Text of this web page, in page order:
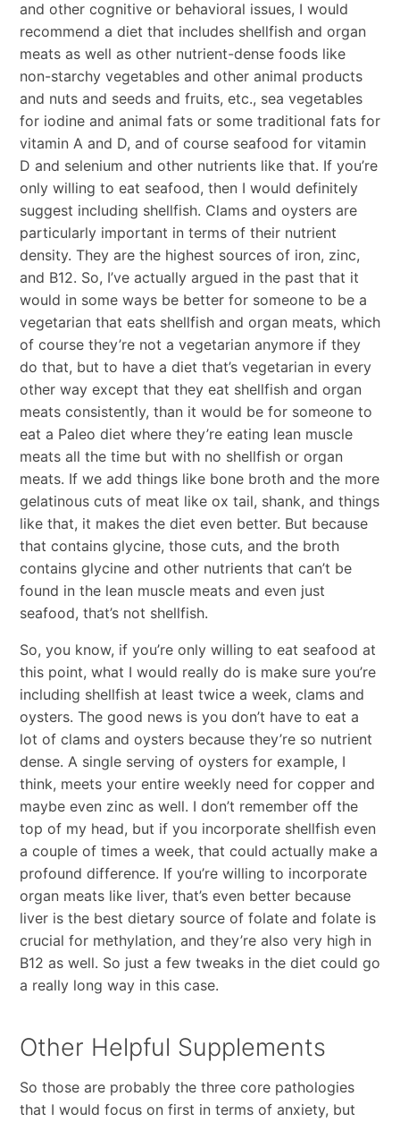
and other cognitive or behavioral issues, I would
recommend a diet that includes shellfish and organ
meats as well as other nutrient-dense foods like
non-starchy vegetables and other animal products
and nuts and seeds and fruits, etc., sea vegetables
for iodine and animal fats or some traditional fats for
vitamin A and D, and of course seafood for vitamin
D and selenium and other nutrients like that. If you’re
only willing to eat seafood, then I would definitely
suggest including shellfish. Clams and oysters are
particularly important in terms of their nutrient
density. They are the highest sources of iron, zinc,
and B12. So, I’ve actually argued in the past that it
would in some ways be better for someone to be a
vegetarian that eats shellfish and organ meats, which
of course they’re not a vegetarian anymore if they
do that, but to have a diet that’s vegetarian in every
other way except that they eat shellfish and organ
meats consistently, than it would be for someone to
eat a Paleo diet where they’re eating lean muscle
meats all the time but with no shellfish or organ
meats. If we add things like bone broth and the more
gelatinous cuts of meat like ox tail, shank, and things
like that, it makes the diet even better. But because
that contains glycine, those cuts, and the broth
contains glycine and other nutrients that can’t be
found in the lean muscle meats and even just
seafood, that’s not shellfish.
So, you know, if you’re only willing to eat seafood at
this point, what I would really do is make sure you’re
including shellfish at least twice a week, clams and
oysters. The good news is you don’t have to eat a
lot of clams and oysters because they’re so nutrient
dense. A single serving of oysters for example, I
think, meets your entire weekly need for copper and
maybe even zinc as well. I don’t remember off the
top of my head, but if you incorporate shellfish even
a couple of times a week, that could actually make a
profound difference. If you’re willing to incorporate
organ meats like liver, that’s even better because
liver is the best dietary source of folate and folate is
crucial for methylation, and they’re also very high in
B12 as well. So just a few tweaks in the diet could go
a really long way in this case.
Other Helpful Supplements
So those are probably the three core pathologies
that I would focus on first in terms of anxiety, but